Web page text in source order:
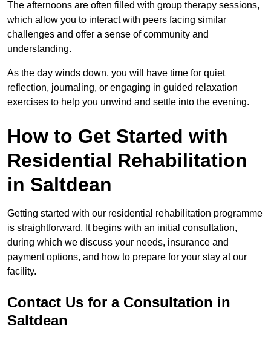
The afternoons are often filled with group therapy sessions,
which allow you to interact with peers facing similar
challenges and offer a sense of community and
understanding.
As the day winds down, you will have time for quiet
reflection, journaling, or engaging in guided relaxation
exercises to help you unwind and settle into the evening.
How to Get Started with
Residential Rehabilitation
in Saltdean
Getting started with our residential rehabilitation programme
is straightforward. It begins with an initial consultation,
during which we discuss your needs, insurance and
payment options, and how to prepare for your stay at our
facility.
Contact Us for a Consultation in
Saltdean